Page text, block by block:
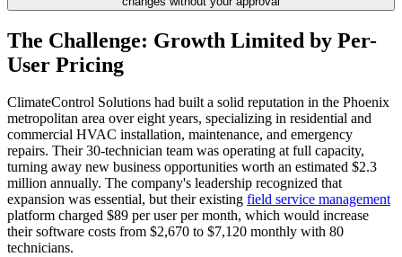
The Challenge: Growth Limited by Per-
User Pricing
ClimateControl Solutions had built a solid reputation in the Phoenix
metropolitan area over eight years, specializing in residential and
commercial HVAC installation, maintenance, and emergency
repairs. Their 30-technician team was operating at full capacity,
turning away new business opportunities worth an estimated $2.3
million annually. The company's leadership recognized that
expansion was essential, but their existing field service management
platform charged $89 per user per month, which would increase
their software costs from $2,670 to $7,120 monthly with 80
technicians.